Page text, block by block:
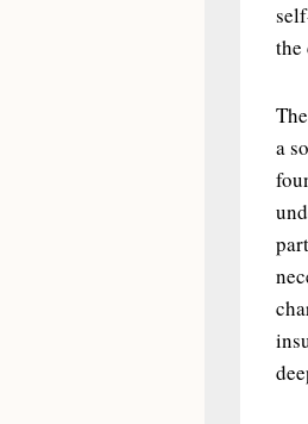
the
a